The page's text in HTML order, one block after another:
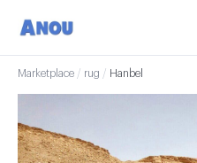
Marketplace / rug / Hanbel